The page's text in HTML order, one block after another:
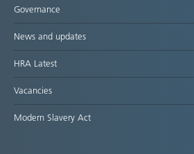
Governance
News and updates
HRA Latest
Vacancies
Modern Slavery Act